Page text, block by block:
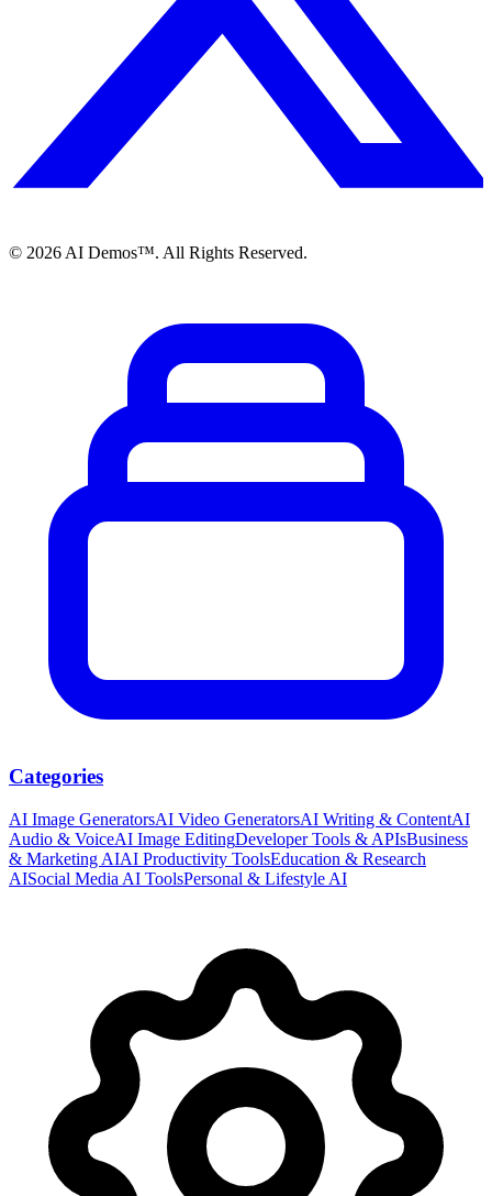
© 2026 AI Demos™. All Rights Reserved.
Categories
AI Image GeneratorsAI Video GeneratorsAI Writing & ContentAI
Audio & VoiceAI Image EditingDeveloper Tools & APIsBusiness
& Marketing AIAI Productivity ToolsEducation & Research
AISocial Media AI ToolsPersonal & Lifestyle AI